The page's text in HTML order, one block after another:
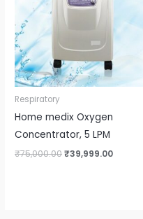
Respiratory
Home medix Oxygen
Concentrator, 5 LPM
₹75,000.00₹39,999.00